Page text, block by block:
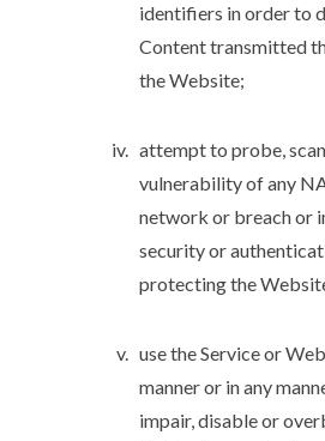
identifiers in order to
Content transmitted
the Website;
attempt to probe,
vulnerability of any
network or breach or
security or
protecting the
use the Service or
manner or in any
impair, disable or